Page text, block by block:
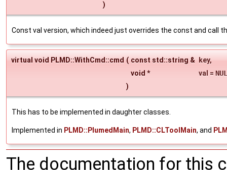
)
Const val version, which indeed just overrides the const and call
virtual void PLMD::WithCmd::cmd ( const std::string & key,
void *
val =
)
This has to be implemented in daughter classes.
Implemented in PLMD::PlumedMain, PLMD::CLToolMain, and
The documentation for this